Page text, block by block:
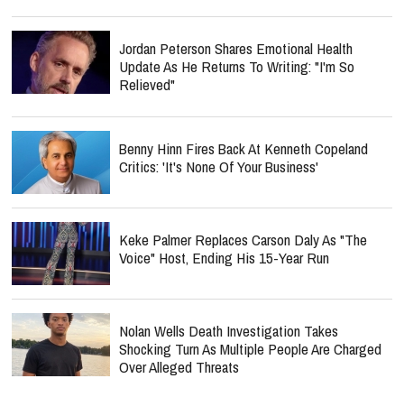
Jordan Peterson Shares Emotional Health
Update As He Returns To Writing: "I'm So
Relieved"
Benny Hinn Fires Back At Kenneth Copeland
Critics: 'It's None Of Your Business'
Keke Palmer Replaces Carson Daly As "The
Voice" Host, Ending His 15-Year Run
Nolan Wells Death Investigation Takes
Shocking Turn As Multiple People Are Charged
Over Alleged Threats